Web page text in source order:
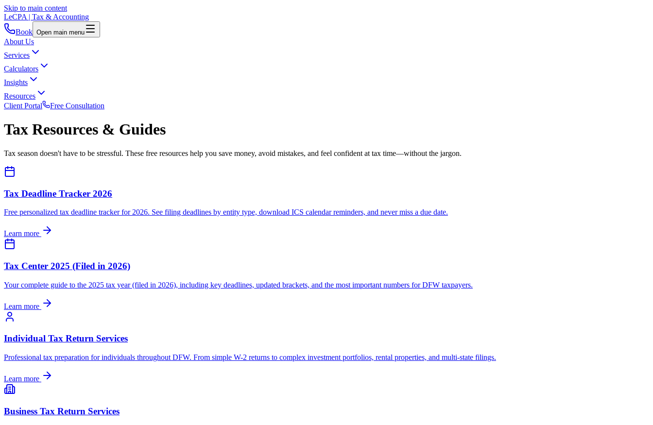
Skip to main content
LeCPA | Tax & Accounting
Book Open main menu
About Us
Services
Calculators
Insights
Resources
Client Portal
Free Consultation
Tax Resources & Guides
Tax season doesn't have to be stressful. These free resources help you save money, avoid mistakes, and feel confident at tax time—without the jargon.
Tax Deadline Tracker 2026
Free personalized tax deadline tracker for 2026. See filing deadlines by entity type, download ICS calendar reminders, and never miss a due date.
Learn more
Tax Center 2025 (Filed in 2026)
Your complete guide to the 2025 tax year (filed in 2026), including key deadlines, updated brackets, and the most important numbers for DFW taxpayers.
Learn more
Individual Tax Return Services
Professional tax preparation for individuals throughout DFW. From simple W-2 returns to complex investment portfolios, rental properties, and multi-state filings.
Learn more
Business Tax Return Services